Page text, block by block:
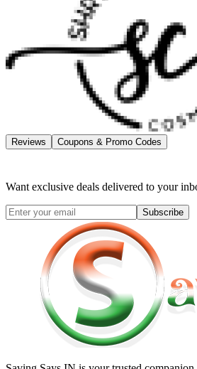
Reviews Coupons & Promo Codes
Want exclusive deals delivered to your
Subscribe